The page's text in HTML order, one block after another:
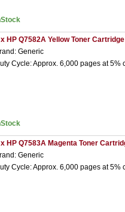
HP Q7582A Yellow Toner
Generic
Cycle: Approx. 6,000 pages at 5%
HP Q7583A Magenta Toner
Generic
Cycle: Approx. 6,000 pages at 5%